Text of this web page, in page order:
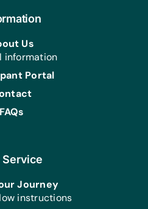
Deodorant,
Service
Journey
instructions
Us
information
Portal
FAQs